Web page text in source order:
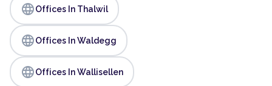
languageOffices In Thalwil
languageOffices In Waldegg
languageOffices In Wallisellen